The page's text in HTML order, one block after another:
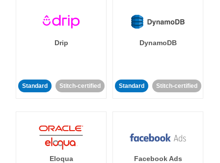
Drip
Standard Stitch-certified
DynamoDB
Standard Stitch-certified
Eloqua Facebook Ads